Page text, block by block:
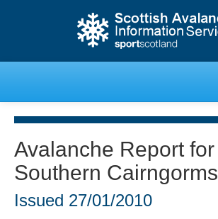
Creag Meagaidh
Glencoe
Avalanche Report for
Southern Cairngorms
Issued 27/01/2010